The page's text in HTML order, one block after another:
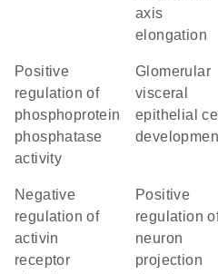
axis
elongation
positive
regulation of
phosphoprotein
phosphatase
activity
glomerular
visceral
epithelial cell
negative
regulation of
activin
receptor
positive
regulation
neuron
projection